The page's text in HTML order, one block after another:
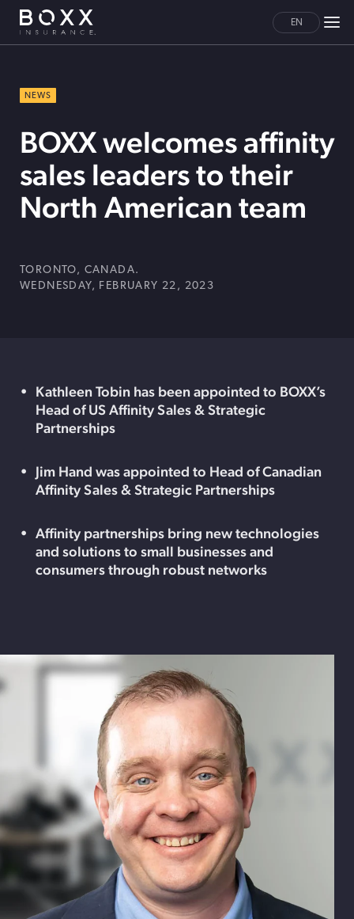
EN
NEWS
BOXX welcomes affinity
sales leaders to their
North American team
TORONTO, CANADA.
WEDNESDAY, FEBRUARY 22, 2023
Kathleen Tobin has been appointed to BOXX’s
Head of US Affinity Sales & Strategic
Partnerships
Jim Hand was appointed to Head of Canadian
Affinity Sales & Strategic Partnerships
Affinity partnerships bring new technologies
and solutions to small businesses and
consumers through robust networks